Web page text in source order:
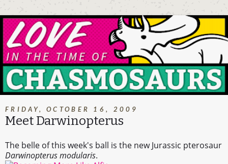
FRIDAY, OCTOBER 16, 2009
Meet Darwinopterus
The belle of this week's ball is the new Jurassic pterosaur
Darwinopterus modularis.